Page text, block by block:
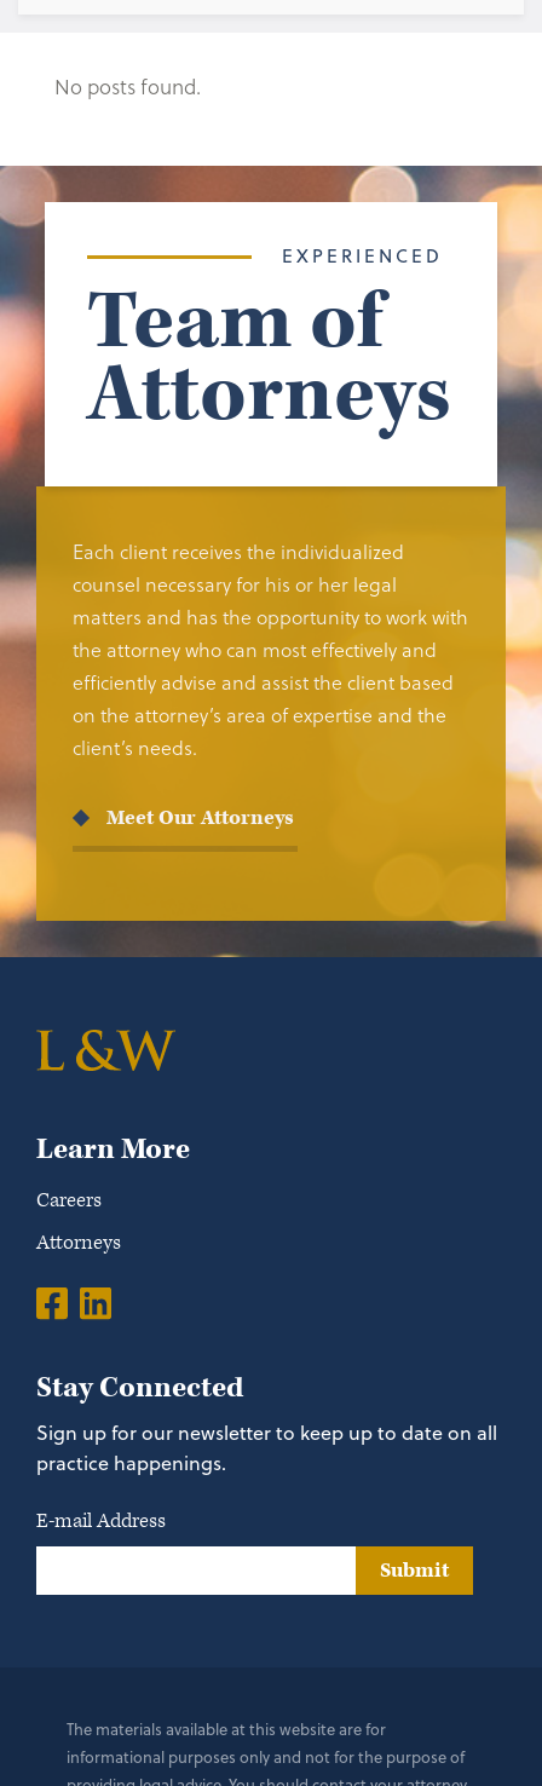
No posts found.
EXPERIENCED
Team of
Attorneys
Each client receives the individualized
counsel necessary for his or her legal
matters and has the opportunity to work with
the attorney who can most effectively and
efficiently advise and assist the client based
on the attorney’s area of expertise and the
client’s needs.
Meet Our Attorneys
Learn More
Careers
Attorneys
Stay Connected
Sign up for our newsletter to keep up to date on all
practice happenings.
E-mail Address
Submit
The materials available at this website are for
informational purposes only and not for the purpose of